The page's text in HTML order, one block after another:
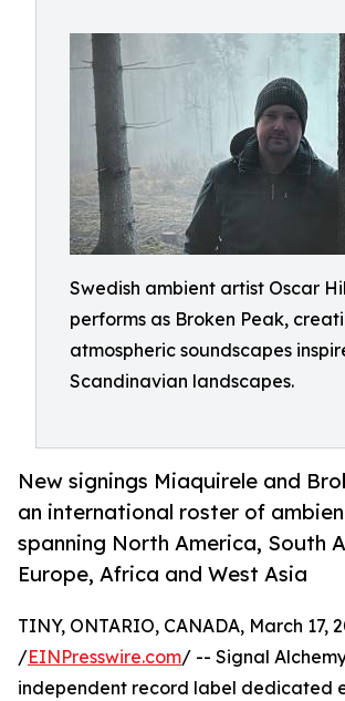
Swedish ambient artist Oscar
performs as Broken Peak,
atmospheric soundscapes
Scandinavian landscapes.
New signings Miaquirele and
an international roster of
spanning North America, South
Europe, Africa and West Asia
TINY, ONTARIO, CANADA, March 17,
/EINPresswire.com/ -- Signal
independent record label dedicated